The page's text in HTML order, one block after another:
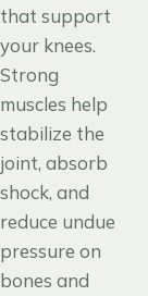
that support
your knees.
Strong
muscles help
stabilize the
joint, absorb
shock, and
reduce undue
pressure on
bones and